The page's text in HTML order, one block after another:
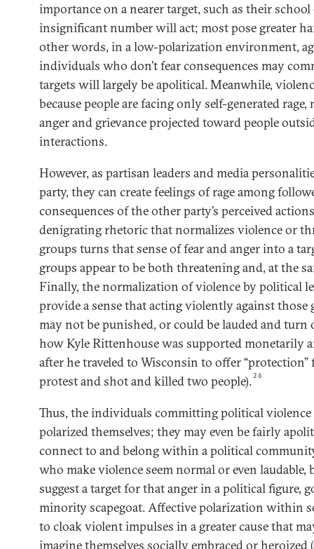
importance on a nearer target, such as their
insignificant number will act; most pose greater
other words, in a low-polarization environment,
individuals who don’t fear consequences may
targets will largely be apolitical. Meanwhile,
because people are facing only self-generated
anger and grievance projected toward people
interactions.
However, as partisan leaders and media
party, they can create feelings of rage among
consequences of the other party’s perceived
denigrating rhetoric that normalizes violence or
groups turns that sense of fear and anger into a
groups appear to be both threatening and, at the
Finally, the normalization of violence by political
provide a sense that acting violently against
may not be punished, or could be lauded and turn
how Kyle Rittenhouse was supported monetarily
after he traveled to Wisconsin to offer
protest and shot and killed two people). 26
Thus, the individuals committing political
polarized themselves; they may even be fairly
connect to and belong within a political
who make violence seem normal or even laudable,
suggest a target for that anger in a political figure,
minority scapegoat. Affective polarization within
to cloak violent impulses in a greater cause that
imagine themselves socially embraced or heroized